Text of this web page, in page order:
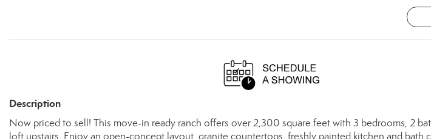
Description
Now priced to sell! This move-in ready ranch offers over 2,300 square feet with 3 bedrooms, 2
loft upstairs. Enjoy an open-concept layout, granite countertops, freshly painted kitchen and bath